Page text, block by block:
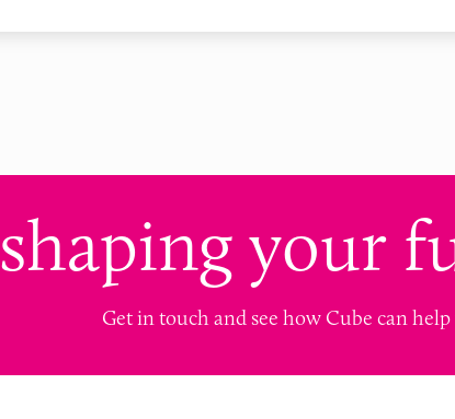
shaping your
Get in touch and see how Cube can